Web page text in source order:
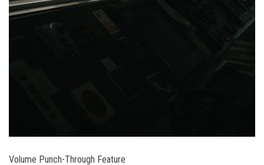
Volume Punch-Through Feature